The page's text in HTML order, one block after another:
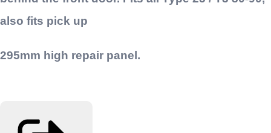
also fits pick up
295mm high repair panel.